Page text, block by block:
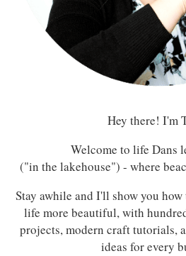
Hey there! I'm
Welcome to life Dans
("in the lakehouse") - where
Stay awhile and I'll show you
life more beautiful, with
projects, modern craft tutorials,
ideas for every